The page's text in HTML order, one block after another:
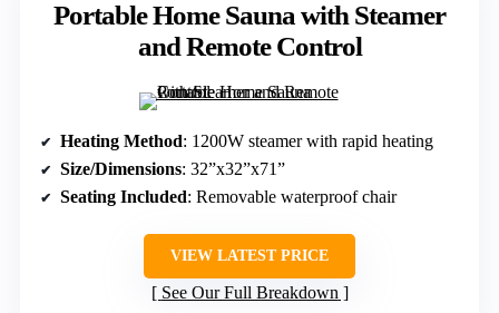
Portable Home Sauna with Steamer
and Remote Control
Heating Method: 1200W steamer with rapid heating
Size/Dimensions: 32”x32”x71”
Seating Included: Removable waterproof chair
VIEW LATEST PRICE
See Our Full Breakdown